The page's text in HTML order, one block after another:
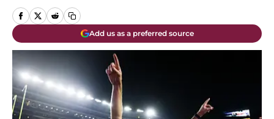
Add us as a preferred source